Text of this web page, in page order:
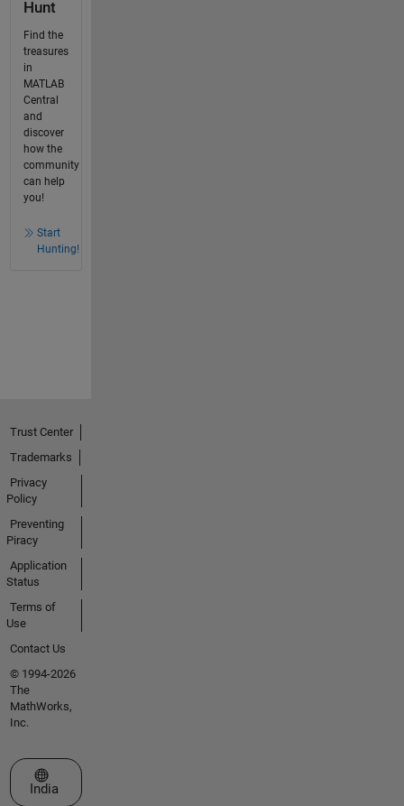
Hunt
Find the
treasures
in
MATLAB
Central
and
discover
how the
community
can help
you!
Start
Hunting!
Trust Center
Trademarks
Privacy
Policy
Preventing
Piracy
Application
Status
Terms of
Use
Contact Us
© 1994-2026
The
MathWorks,
Inc.
Select a Web Site
India